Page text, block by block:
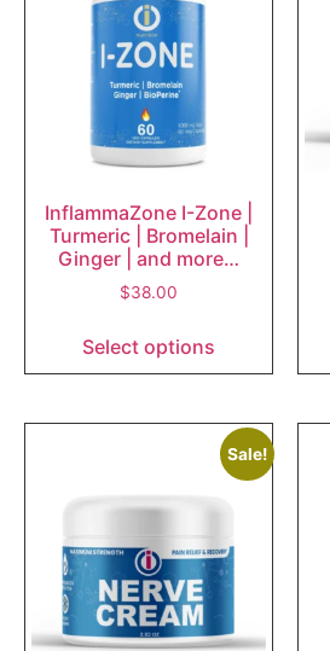
InflammaZone I-Zone |
Turmeric | Bromelain |
Ginger | and more…
$38.00
Select options
Sale!